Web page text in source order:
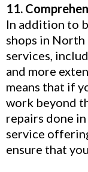
11.
In addition to
shops in
services,
and more
means that if
work beyond
repairs done
service
ensure that